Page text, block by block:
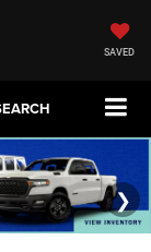
SAVED
❯